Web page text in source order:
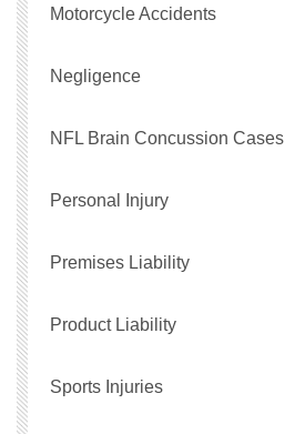
Motorcycle Accidents
Negligence
NFL Brain Concussion Cases
Personal Injury
Premises Liability
Product Liability
Sports Injuries